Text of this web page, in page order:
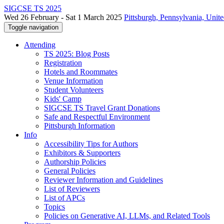
SIGCSE TS 2025
Wed 26 February - Sat 1 March 2025 Pittsburgh, Pennsylvania,
Toggle navigation
Attending
TS 2025: Blog Posts
Registration
Hotels and Roommates
Venue Information
Student Volunteers
Kids' Camp
SIGCSE TS Travel Grant Donations
Safe and Respectful Environment
Pittsburgh Information
Info
Accessibility Tips for Authors
Exhibitors & Supporters
Authorship Policies
General Policies
Reviewer Information and Guidelines
List of Reviewers
List of APCs
Topics
Policies on Generative AI, LLMs, and Related Tools